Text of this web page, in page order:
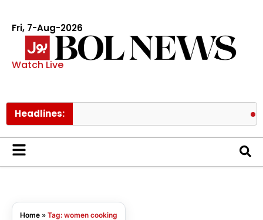
Fri, 7-Aug-2026
Watch Live
Headlines:
Home » Tag: women cooking